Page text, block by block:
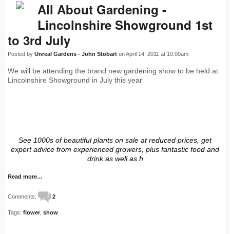
All About Gardening -
Lincolnshire Showground 1st
to 3rd July
Posted by Unreal Gardens - John Stobart on April 14, 2011 at 10:00am
We will be attending the brand new gardening show to be held at
Lincolnshire Showground in July this year
See 1000s of beautiful plants on sale at reduced prices, get
expert advice from experienced growers, plus fantastic food and
drink as well as h
Read more…
Comments: 2
Tags: flower show